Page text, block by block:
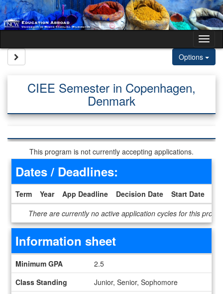
Skip to content
Options
CIEE Semester in Copenhagen,
Denmark
This program is not currently accepting applications.
Dates / Deadlines:
Term Year App Deadline Decision Date Start Date
There are currently no active application cycles for this
Information sheet
Minimum GPA
2.5
Class Standing
Junior, Senior, Sophomore